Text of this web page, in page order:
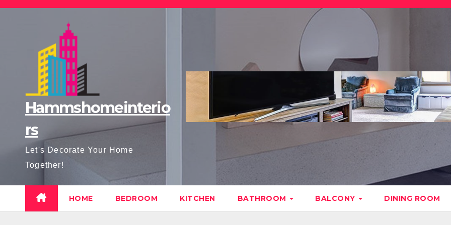
Skip
Hammshomeinterio
rs
Let's Decorate Your Home
Together!
HOME BEDROOM KITCHEN BATHROOM BALCONY DINING ROOM